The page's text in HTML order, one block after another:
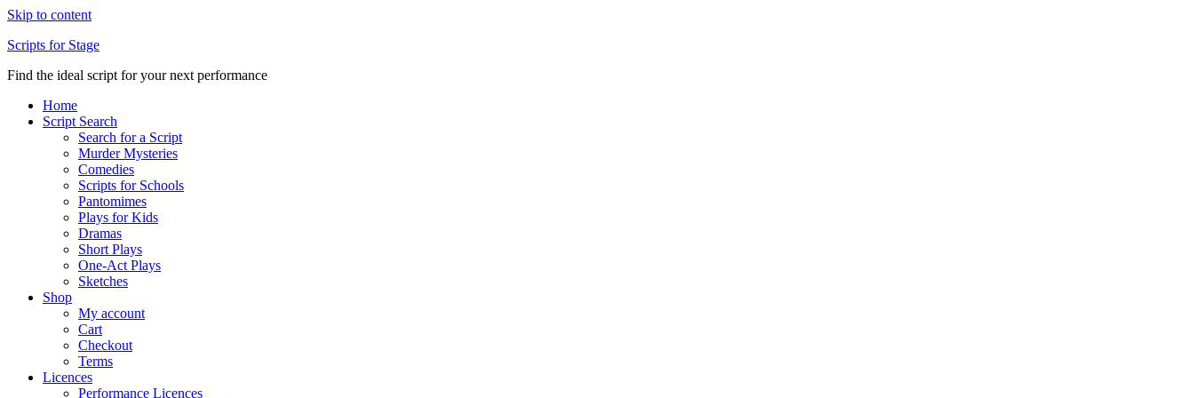
Skip to content
Scripts for Stage
Find the ideal script for your next performance
Home
Script Search
Search for a Script
Murder Mysteries
Comedies
Scripts for Schools
Pantomimes
Plays for Kids
Dramas
Short Plays
One-Act Plays
Sketches
Shop
My account
Cart
Checkout
Terms
Licences
Performance Licences